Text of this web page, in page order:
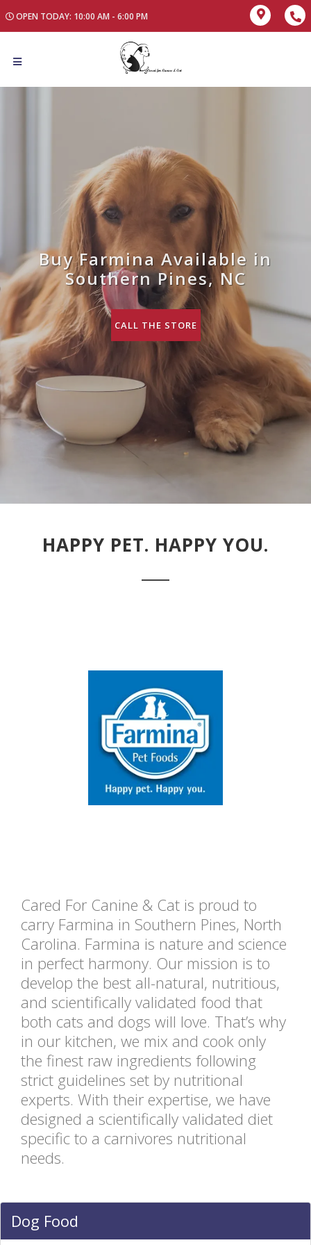
OPEN TODAY: 10:00 AM - 6:00 PM
Buy Farmina Available in
Southern Pines, NC
CALL THE STORE
HAPPY PET. HAPPY YOU.
Cared For Canine & Cat is proud to
carry Farmina in Southern Pines, North
Carolina. Farmina is nature and science
in perfect harmony. Our mission is to
develop the best all-natural, nutritious,
and scientifically validated food that
both cats and dogs will love. That’s why
in our kitchen, we mix and cook only
the finest raw ingredients following
strict guidelines set by nutritional
experts. With their expertise, we have
designed a scientifically validated diet
specific to a carnivores nutritional
needs.
Dog Food